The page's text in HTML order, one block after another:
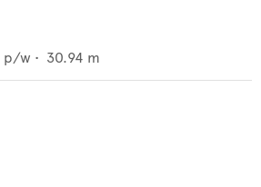
p/w • 30.94 m